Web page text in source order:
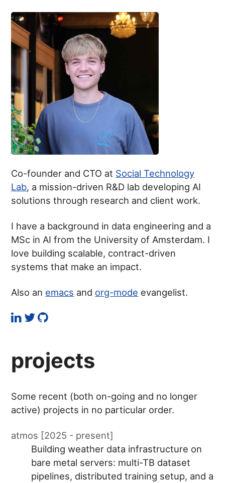
Co-founder and CTO at Social Technology
Lab, a mission-driven R&D lab developing AI
solutions through research and client work.
I have a background in data engineering and a
MSc in AI from the University of Amsterdam. I
love building scalable, contract-driven
systems that make an impact.
Also an emacs and org-mode evangelist.
projects
Some recent (both on-going and no longer
active) projects in no particular order.
atmos [2025 - present]
Building weather data infrastructure on
bare metal servers: multi-TB dataset
pipelines, distributed training setup, and a